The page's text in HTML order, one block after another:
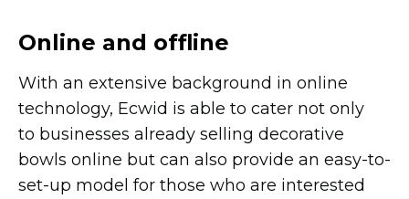
Online and offline
With an extensive background in online
technology, Ecwid is able to cater not only
to businesses already selling decorative
bowls online but can also provide an easy-to-
set-up model for those who are interested